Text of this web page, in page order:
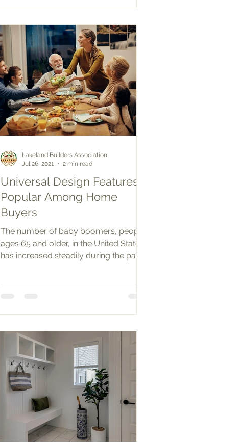
Universal Design Features
Popular Among Home
Buyers
The number of baby boomers, people
ages 65 and older, in the United States
has increased steadily during the past
Lakeland Builders Association
Jul 26, 2021
2 min read